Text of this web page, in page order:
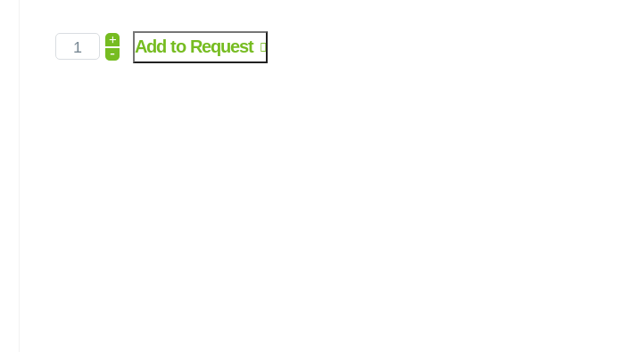
+
- Add to Request